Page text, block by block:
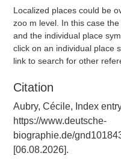
Localized places could be
zoo m level. In this case
and the individual place
click on an individual place
link to search for other
Citation
Aubry, Cécile, Index
https://www.deutsche-
biographie.de/
[06.08.2026].